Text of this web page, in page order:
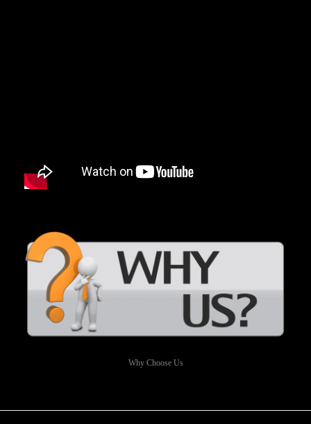
Why Choose Us